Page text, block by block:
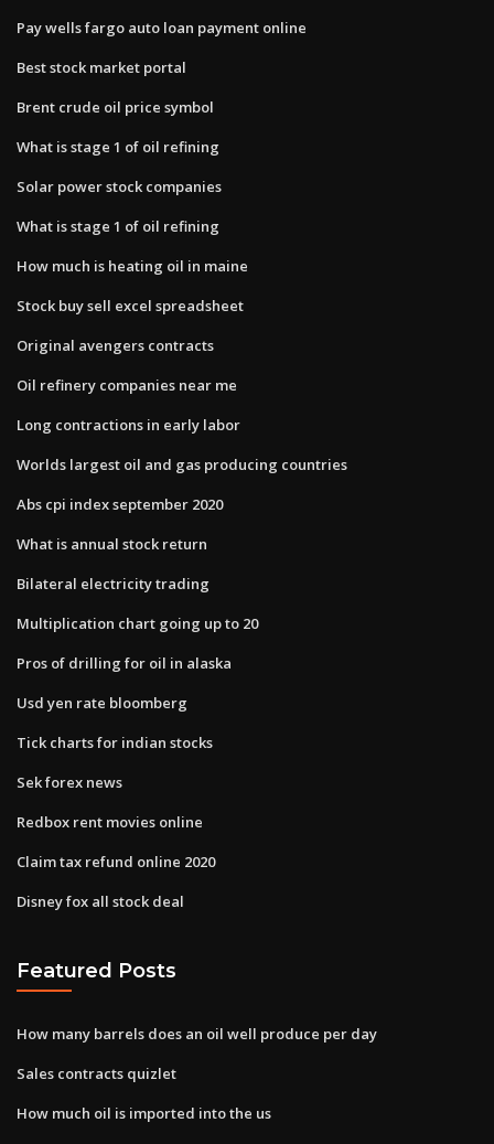
Pay wells fargo auto loan payment online
Best stock market portal
Brent crude oil price symbol
What is stage 1 of oil refining
Solar power stock companies
What is stage 1 of oil refining
How much is heating oil in maine
Stock buy sell excel spreadsheet
Original avengers contracts
Oil refinery companies near me
Long contractions in early labor
Worlds largest oil and gas producing countries
Abs cpi index september 2020
What is annual stock return
Bilateral electricity trading
Multiplication chart going up to 20
Pros of drilling for oil in alaska
Usd yen rate bloomberg
Tick charts for indian stocks
Sek forex news
Redbox rent movies online
Claim tax refund online 2020
Disney fox all stock deal
Featured Posts
How many barrels does an oil well produce per day
Sales contracts quizlet
How much oil is imported into the us